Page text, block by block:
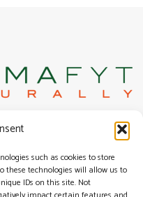
such as cookies to store
these technologies will allow us to
IDs on this site. Not
and alternative health